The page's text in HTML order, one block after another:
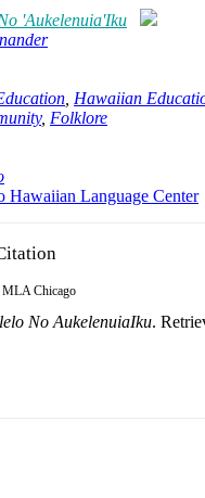
'Aukelenuia'Iku
Hawaiian
, Folklore
Hawaiian Language Center
MLA Chicago
No AukelenuiaIku.